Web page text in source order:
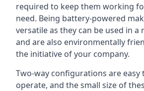
required to keep them working
need. Being battery-powered
versatile as they can be used in a
and are also environmentally
the initiative of your company.
Two-way configurations are easy
operate, and the small size of